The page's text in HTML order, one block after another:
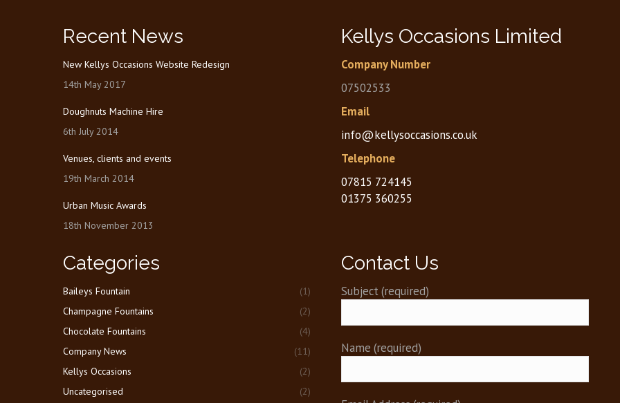
Recent News
New Kellys Occasions Website Redesign
14th May 2017
Doughnuts Machine Hire
6th July 2014
Venues, clients and events
19th March 2014
Urban Music Awards
18th November 2013
Kellys Occasions Limited
Company Number
07502533
Email
info@kellysoccasions.co.uk
Telephone
07815 724145
01375 360255
Categories
Baileys Fountain
(1)
Champagne Fountains
(2)
Chocolate Fountains
(4)
Company News
(11)
Kellys Occasions
(2)
Uncategorised
(2)
Contact Us
Subject (required)
Name (required)